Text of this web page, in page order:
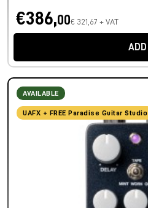
€386,00€ 321,67 + VAT
ADD
AVAILABLE
UAFX + FREE Paradise Guitar Studio